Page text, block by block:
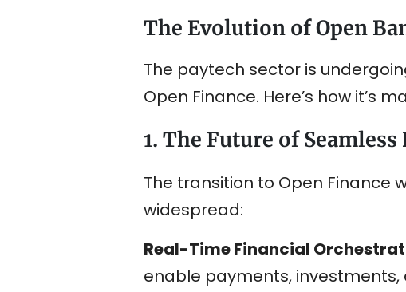
The Evolution of Open
The paytech sector is
Open Finance. Here’s how it’s
1. The Future of Seamless
The transition to Open Finance
widespread:
Real-Time Financial
enable payments,